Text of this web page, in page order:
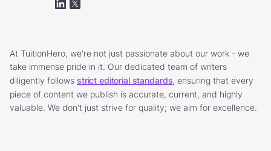
At TuitionHero, we're not just passionate about our work - we
take immense pride in it. Our dedicated team of writers
diligently follows strict editorial standards, ensuring that every
piece of content we publish is accurate, current, and highly
valuable. We don't just strive for quality; we aim for excellence.